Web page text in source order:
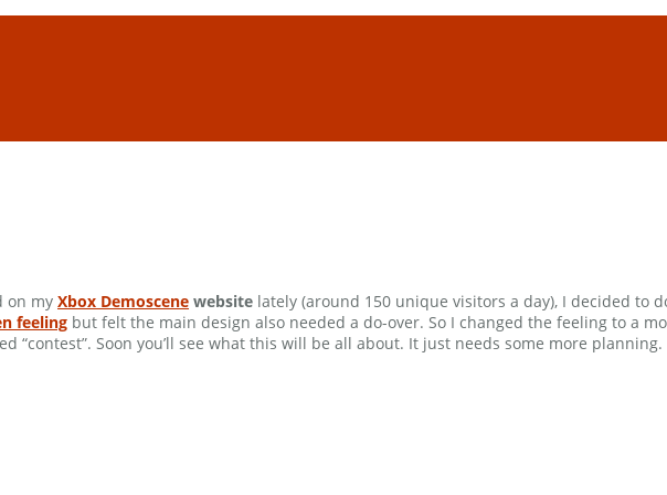
on my Xbox Demoscene website lately (around 150 unique visitors a day), I decided to
feeling but felt the main design also needed a do-over. So I changed the feeling to a
“contest”. Soon you’ll see what this will be all about. It just needs some more planning.